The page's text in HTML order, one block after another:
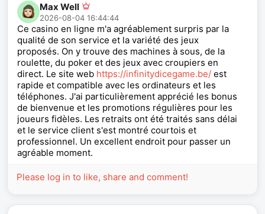
Max Well
2026-08-04 16:44:44
Ce casino en ligne m'a agréablement surpris par la
qualité de son service et la variété des jeux
proposés. On y trouve des machines à sous, de la
roulette, du poker et des jeux avec croupiers en
direct. Le site web https://infinitydicegame.be/ est
rapide et compatible avec les ordinateurs et les
téléphones. J'ai particulièrement apprécié les bonus
de bienvenue et les promotions régulières pour les
joueurs fidèles. Les retraits ont été traités sans délai
et le service client s'est montré courtois et
professionnel. Un excellent endroit pour passer un
agréable moment.
Please log in to like, share and comment!